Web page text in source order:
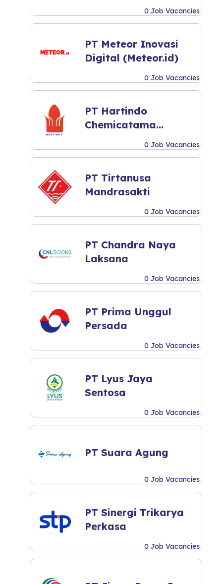
0 Job Vacancies
PT Meteor Inovasi
Digital (Meteor.id)
0 Job Vacancies
PT Hartindo
Chemicatama
0 Job Vacancies
PT Tirtanusa
Mandrasakti
0 Job Vacancies
PT Chandra Naya
Laksana
0 Job Vacancies
PT Prima Unggul
Persada
0 Job Vacancies
PT Lyus Jaya
Sentosa
0 Job Vacancies
PT Suara Agung
0 Job Vacancies
PT Sinergi Trikarya
Perkasa
0 Job Vacancies